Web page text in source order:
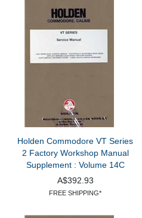
Holden Commodore VT Series
2 Factory Workshop Manual
Supplement : Volume 14C
A$392.93
FREE SHIPPING*